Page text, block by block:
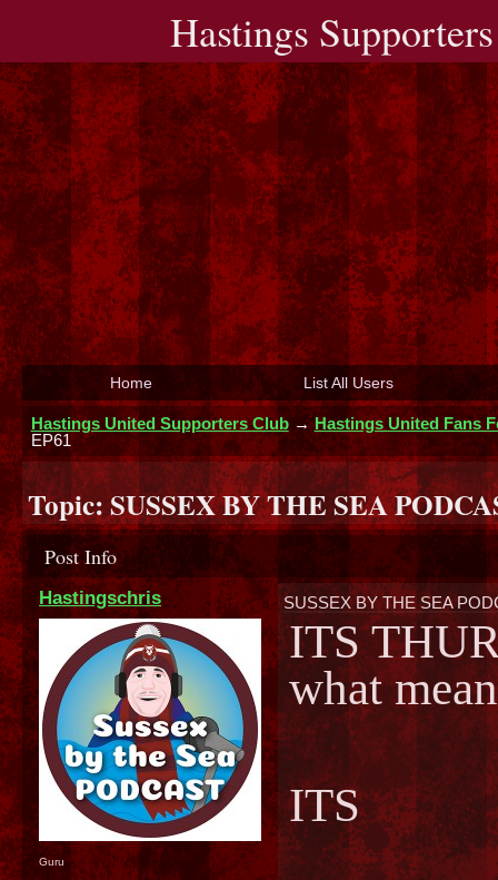
Hastings
Home List All Users
Hastings United Supporters Club→Hastings United Fans
EP61
Topic:SUSSEX BY THE SEA
Post Info
Hastingschris
Guru
SUSSEX BY THE SEA
ITS
what
ITS